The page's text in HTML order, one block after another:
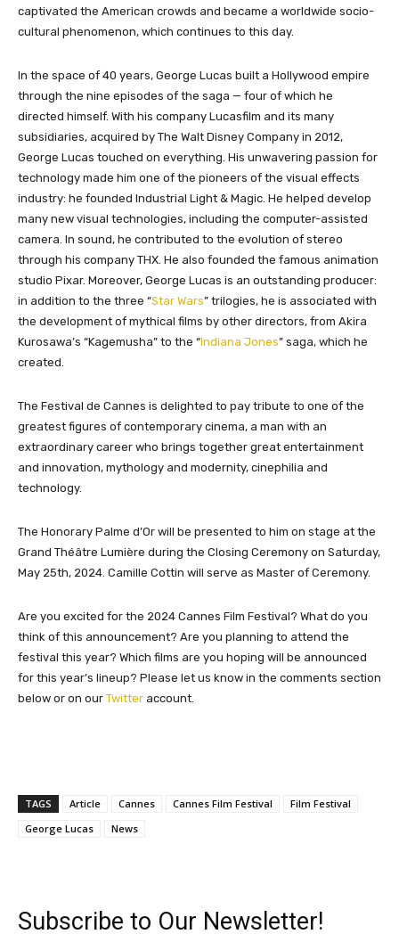
captivated the American crowds and became a worldwide socio-
cultural phenomenon, which continues to this day.
In the space of 40 years, George Lucas built a Hollywood empire
through the nine episodes of the saga — four of which he
directed himself. With his company Lucasfilm and its many
subsidiaries, acquired by The Walt Disney Company in 2012,
George Lucas touched on everything. His unwavering passion for
technology made him one of the pioneers of the visual effects
industry: he founded Industrial Light & Magic. He helped develop
many new visual technologies, including the computer-assisted
camera. In sound, he contributed to the evolution of stereo
through his company THX. He also founded the famous animation
studio Pixar. Moreover, George Lucas is an outstanding producer:
in addition to the three “Star Wars” trilogies, he is associated with
the development of mythical films by other directors, from Akira
Kurosawa’s “Kagemusha” to the “Indiana Jones” saga, which he
created.
The Festival de Cannes is delighted to pay tribute to one of the
greatest figures of contemporary cinema, a man with an
extraordinary career who brings together great entertainment
and innovation, mythology and modernity, cinephilia and
technology.
The Honorary Palme d’Or will be presented to him on stage at the
Grand Théâtre Lumière during the Closing Ceremony on Saturday,
May 25th, 2024. Camille Cottin will serve as Master of Ceremony.
Are you excited for the 2024 Cannes Film Festival? What do you
think of this announcement? Are you planning to attend the
festival this year? Which films are you hoping will be announced
for this year’s lineup? Please let us know in the comments section
below or on our Twitter account.
TAGS Article Cannes Cannes Film Festival
Film Festival
George Lucas
News
Subscribe to Our Newsletter!